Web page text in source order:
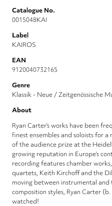
Catalogue No.
0015048KAI
Label
KAIROS
EAN
9120040732165
Genre
Klassik - Neue / Zeitgenössische
About
Ryan Carter’s works have been
finest ensembles and soloists for
of the audience prize at the
growing reputation in Europe’s
recording features chamber
quartets, Keith Kirchoff and the
moving between instrumental
composition styles, Ryan Carter
watched!